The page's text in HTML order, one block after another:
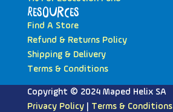
Resources
Find A Store
Refund & Returns Policy
Shipping & Delivery
Terms & Conditions
Copyright © 2024 Maped Helix SA
Privacy Policy| Terms & Conditions